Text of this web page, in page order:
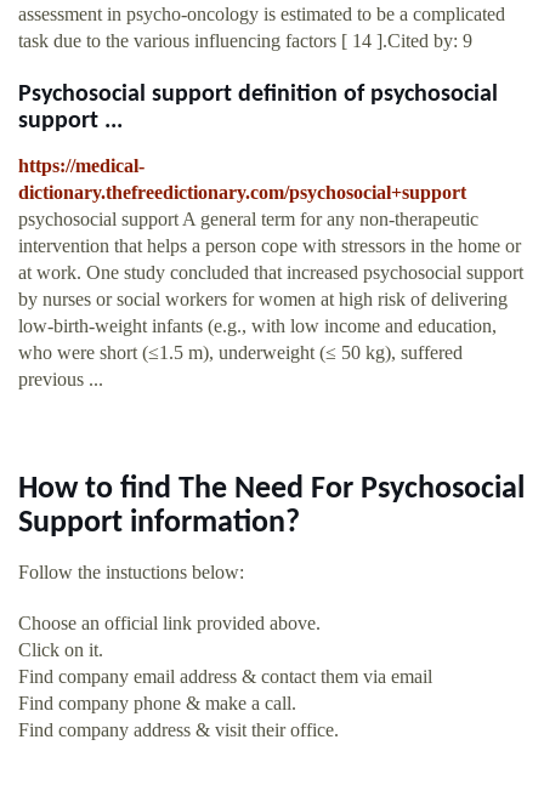
assessment in psycho-oncology is estimated to be a complicated
task due to the various influencing factors [ 14 ].Cited by: 9
Psychosocial support definition of psychosocial
support ...
https://medical-
dictionary.thefreedictionary.com/psychosocial+support
psychosocial support A general term for any non-therapeutic
intervention that helps a person cope with stressors in the home or
at work. One study concluded that increased psychosocial support
by nurses or social workers for women at high risk of delivering
low-birth-weight infants (e.g., with low income and education,
who were short (≤1.5 m), underweight (≤ 50 kg), suffered
previous ...
How to find The Need For Psychosocial
Support information?
Follow the instuctions below:
Choose an official link provided above.
Click on it.
Find company email address & contact them via email
Find company phone & make a call.
Find company address & visit their office.